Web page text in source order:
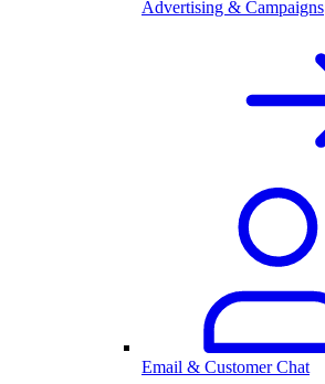
Advertising & Campaigns
Email & Customer Chat